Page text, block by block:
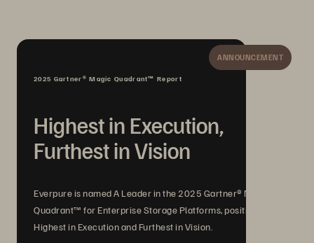
ANNOUNCEMENT
2025 Gartner® Magic Quadrant™ Report
Highest in Execution,
Furthest in Vision
Everpure is named A Leader in the 2025 Gartner® Magic
Quadrant™ for Enterprise Storage Platforms, positioned
Highest in Execution and Furthest in Vision.